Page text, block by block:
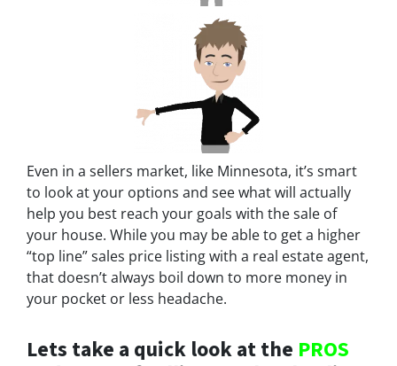
Even in a sellers market, like Minnesota, it’s smart
to look at your options and see what will actually
help you best reach your goals with the sale of
your house. While you may be able to get a higher
“top line” sales price listing with a real estate agent,
that doesn’t always boil down to more money in
your pocket or less headache.
Lets take a quick look at the PROS